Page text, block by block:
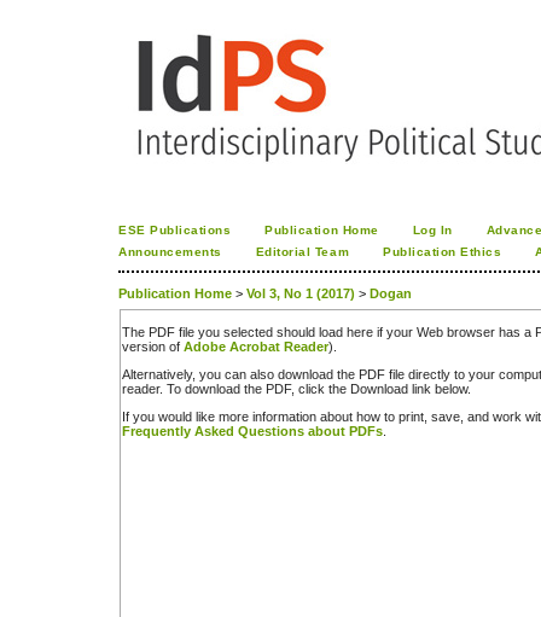
ESE Publications Publication Home Log In
Announcements
Editorial Team Publication Ethics
Publication Home > Vol 3, No 1 (2017) > Dogan
The PDF file you selected should load here if your Web browser has a
version of Adobe Acrobat Reader).
Alternatively, you can also download the PDF file directly to your
reader. To download the PDF, click the Download link below.
If you would like more information about how to print, save, and work
Frequently Asked Questions about PDFs